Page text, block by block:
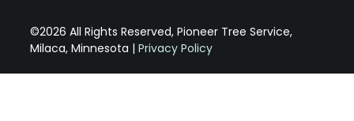
©2026 All Rights Reserved, Pioneer Tree Service,
Milaca, Minnesota | Privacy Policy